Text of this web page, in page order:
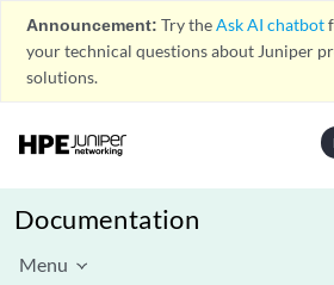
Announcement: Try theAsk AI chatbot
your technical questions about Juniper
solutions.
Documentation
Menu